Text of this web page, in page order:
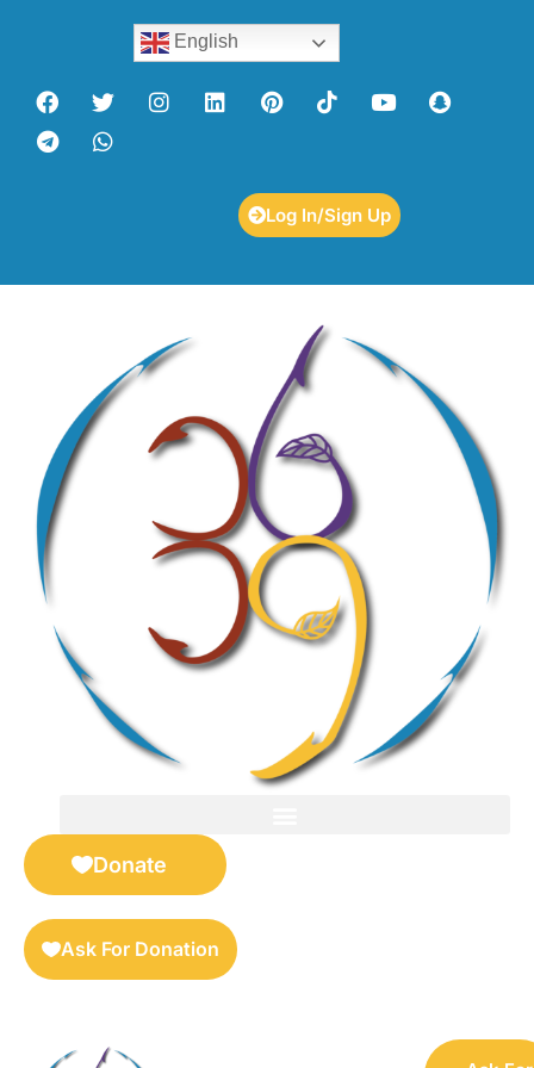
English
Log In/Sign Up
Donate
Ask For Donation